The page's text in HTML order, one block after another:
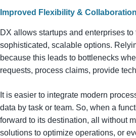
Improved Flexibility & Collaboration
DX allows startups and enterprises
sophisticated, scalable options.
because this leads to bottlenecks
requests, process claims, provide
It is easier to integrate modern
data by task or team. So, when a
forward to its destination, all without
solutions to optimize operations, or